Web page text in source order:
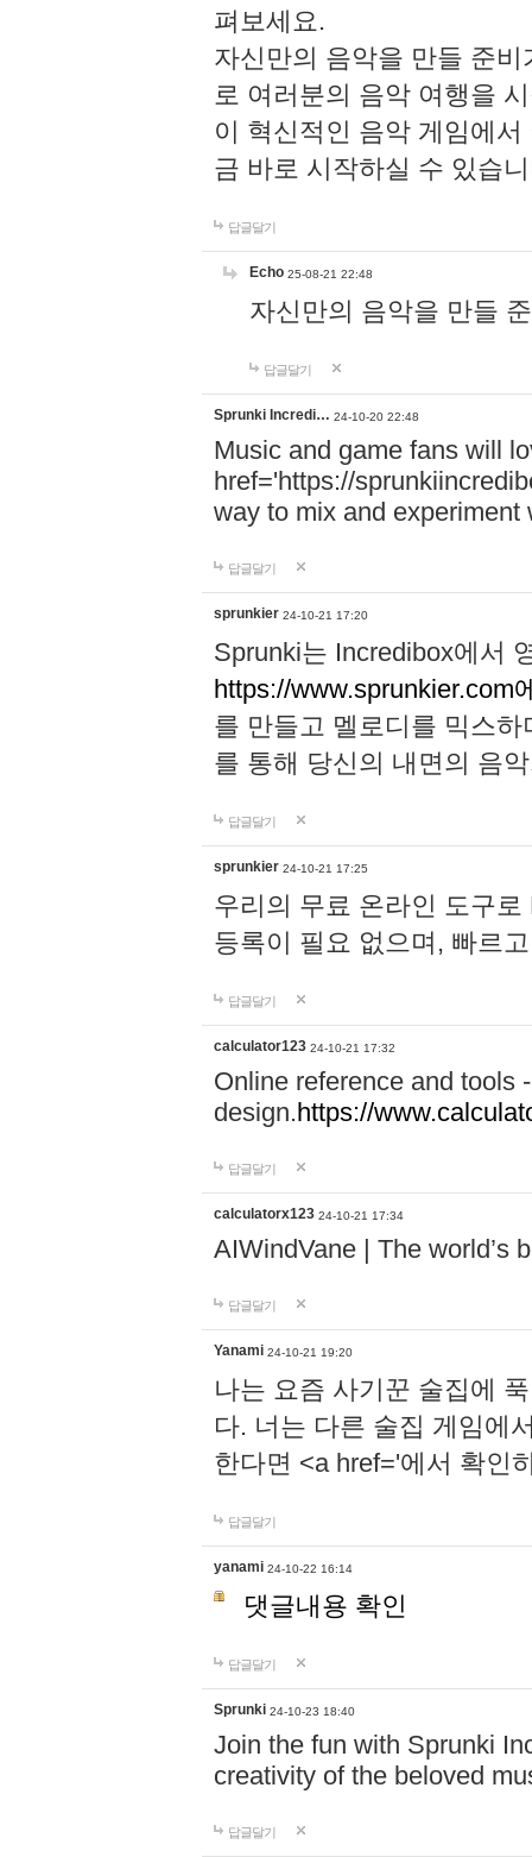
펴보세요.
자신만의 음악을 만들 준
로 여러분의 음악 여행을
이 혁신적인 음악 게임에
금 바로 시작하실 수 있습
답글달기
Echo 25-08-21 22:48
자신만의 음악을 만들
답글달기
Sprunki Incredi… 24-10-20 22:48
Music and game fans will
href='https://
way to mix and experiment
답글달기
sprunkier 24-10-21 17:20
Sprunki는 Incredibox에서
https://www.sprunkier.com
를 만들고 멜로디를 믹스
를 통해 당신의 내면의 음
답글달기
sprunkier 24-10-21 17:25
우리의 무료 온라인 도구
등록이 필요 없으며, 빠르
답글달기
calculator123 24-10-21 17:32
Online reference and tools
design.https://
답글달기
calculatorx123 24-10-21 17:34
AIWindVane | The world’s
답글달기
Yanami 24-10-21 19:20
나는 요즘 사기꾼 술집에
다. 너는 다른 술집 게임에
한다면 <a href='에서 확인
답글달기
yanami 24-10-22 16:14
댓글내용 확인
답글달기
Sprunki 24-10-23 18:40
Join the fun with Sprunki
creativity of the beloved
답글달기